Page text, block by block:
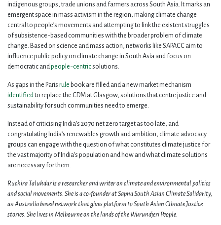
indigenous groups, trade unions and farmers across South Asia. It marks an
emergent space in mass activism in the region, making climate change
central to people’s movements and attempting to link the existent struggles
of subsistence-based communities with the broader problem of climate
change. Based on science and mass action, networks like SAPACC aim to
influence public policy on climate change in South Asia and focus on
democratic and people-centricsolutions.
As gaps in the Paris rule book are filled and a new market mechanism
identified to replace the CDM at Glasgow, solutions that centre justice and
sustainability for such communities need to emerge.
Instead of criticising India’s 2070 net zero target as too late, and
congratulating India’s renewables growth and ambition, climate advocacy
groups can engage with the question of what constitutes climate justice for
the vast majority of India’s population and how and what climate solutions
are necessary for them.
Ruchira Talukdar is a researcher and writer on climate and environmental politics
and social movements. She is a co-founder at Sapna South Asian Climate Solidarity,
an Australia based network that gives platform to South Asian Climate Justice
stories. She lives in Melbourne on the lands of the Wurundjeri People.